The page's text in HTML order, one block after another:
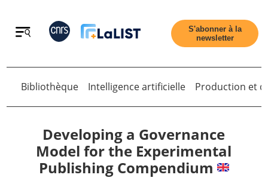
Retour
Accueil
S'abonner à la
newsletter
Bibliothèque Intelligence artificielle Production et
Developing a Governance
Model for the Experimental
Publishing Compendium